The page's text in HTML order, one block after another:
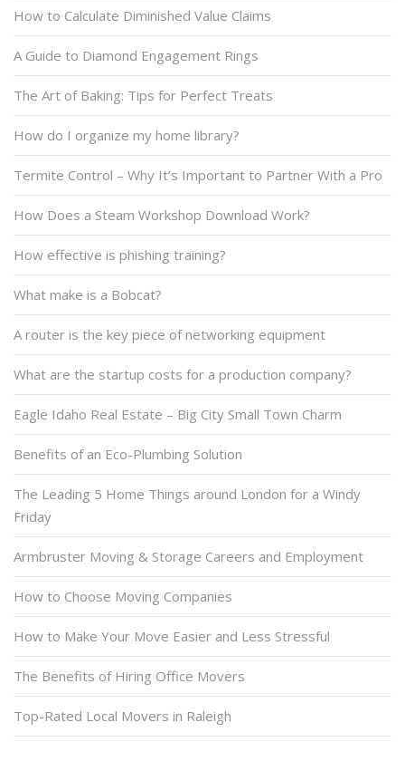
How to Calculate Diminished Value Claims
A Guide to Diamond Engagement Rings
The Art of Baking: Tips for Perfect Treats
How do I organize my home library?
Termite Control – Why It’s Important to Partner With a Pro
How Does a Steam Workshop Download Work?
How effective is phishing training?
What make is a Bobcat?
A router is the key piece of networking equipment
What are the startup costs for a production company?
Eagle Idaho Real Estate – Big City Small Town Charm
Benefits of an Eco-Plumbing Solution
The Leading 5 Home Things around London for a Windy
Friday
Armbruster Moving & Storage Careers and Employment
How to Choose Moving Companies
How to Make Your Move Easier and Less Stressful
The Benefits of Hiring Office Movers
Top-Rated Local Movers in Raleigh